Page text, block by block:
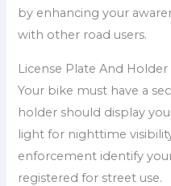
by enhancing your
with other road users.
License Plate And Holder
Your bike must have a
holder should display
light for nighttime
enforcement identify
registered for street use.